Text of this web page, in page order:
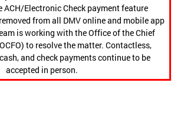
Electronic Check payment feature
from all DMV online and mobile app
is working with the Office of the Chief
to resolve the matter. Contactless,
and check payments continue to be
accepted in person.